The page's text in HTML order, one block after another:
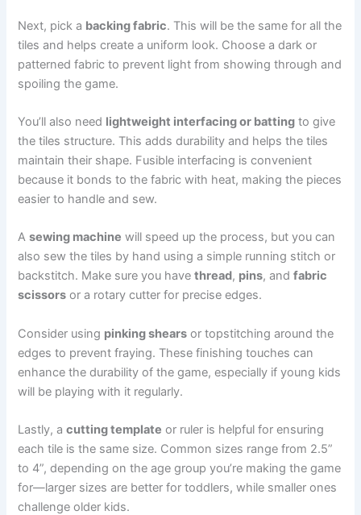
Next, pick a backing fabric. This will be the same for all the
tiles and helps create a uniform look. Choose a dark or
patterned fabric to prevent light from showing through and
spoiling the game.
You’ll also need lightweight interfacing or batting to give
the tiles structure. This adds durability and helps the tiles
maintain their shape. Fusible interfacing is convenient
because it bonds to the fabric with heat, making the pieces
easier to handle and sew.
Asewing machine will speed up the process, but you can
also sew the tiles by hand using a simple running stitch or
backstitch. Make sure you havethread, pins, andfabric
scissors or a rotary cutter for precise edges.
Consider using pinking shears or topstitching around the
edges to prevent fraying. These finishing touches can
enhance the durability of the game, especially if young kids
will be playing with it regularly.
Lastly, acutting template or ruler is helpful for ensuring
each tile is the same size. Common sizes range from 2.5”
to 4”, depending on the age group you’re making the game
for—larger sizes are better for toddlers, while smaller ones
challenge older kids.